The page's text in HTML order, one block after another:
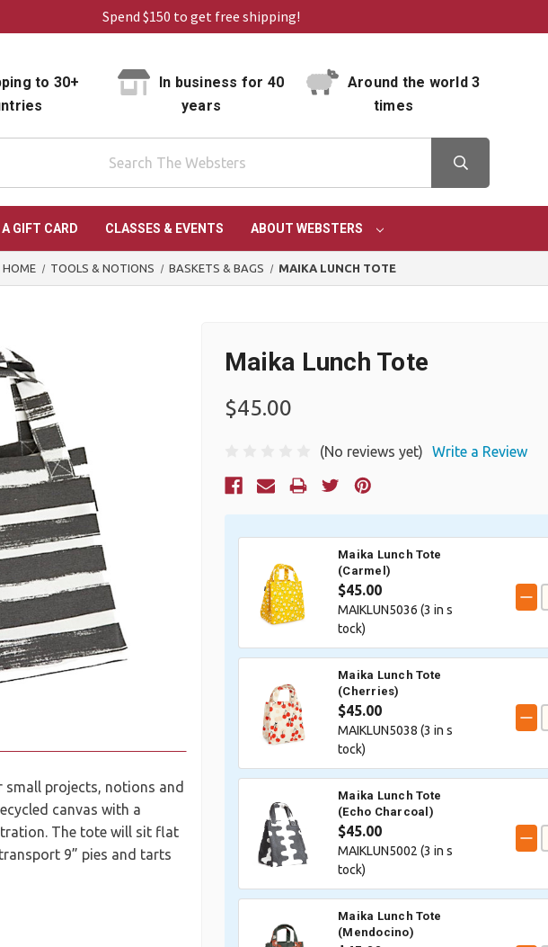
Spend $150 to get free shipping!
to 30+
In business for 40
years
Around the world 3
times
GIFT CARD CLASSES & EVENTS ABOUT WEBSTERS
HOME TOOLS & NOTIONS BASKETS & BAGS MAIKA LUNCH TOTE
small projects, notions and
canvas with a
The tote will sit flat
9” pies and tarts
Maika Lunch Tote
$45.00
(No reviews yet) Write a Review
Current
Maika Lunch Tote
(Carmel)
$45.00
MAIKLUN5036 (3 in s
tock)
Maika Lunch Tote
(Cherries)
$45.00
MAIKLUN5038 (3 in s
tock)
Maika Lunch Tote
(Echo Charcoal)
$45.00
MAIKLUN5002 (3 in s
tock)
Maika Lunch Tote
(Mendocino)